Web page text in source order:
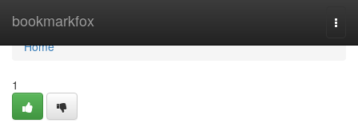
bookmarkfox
Home
Home
1